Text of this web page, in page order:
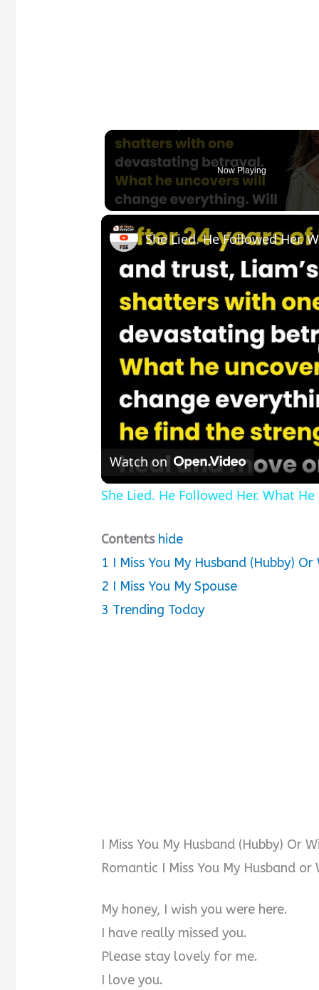
Now Playing
Watch on
She Lied. He Followed Her. What
Contents hide
1 I Miss You My Husband (Hubby) Or
2 I Miss You My Spouse
3 Trending Today
I Miss You My Husband (Hubby) Or
Romantic I Miss You My Husband or
My honey, I wish you were here.
I have really missed you.
Please stay lovely for me.
I love you.